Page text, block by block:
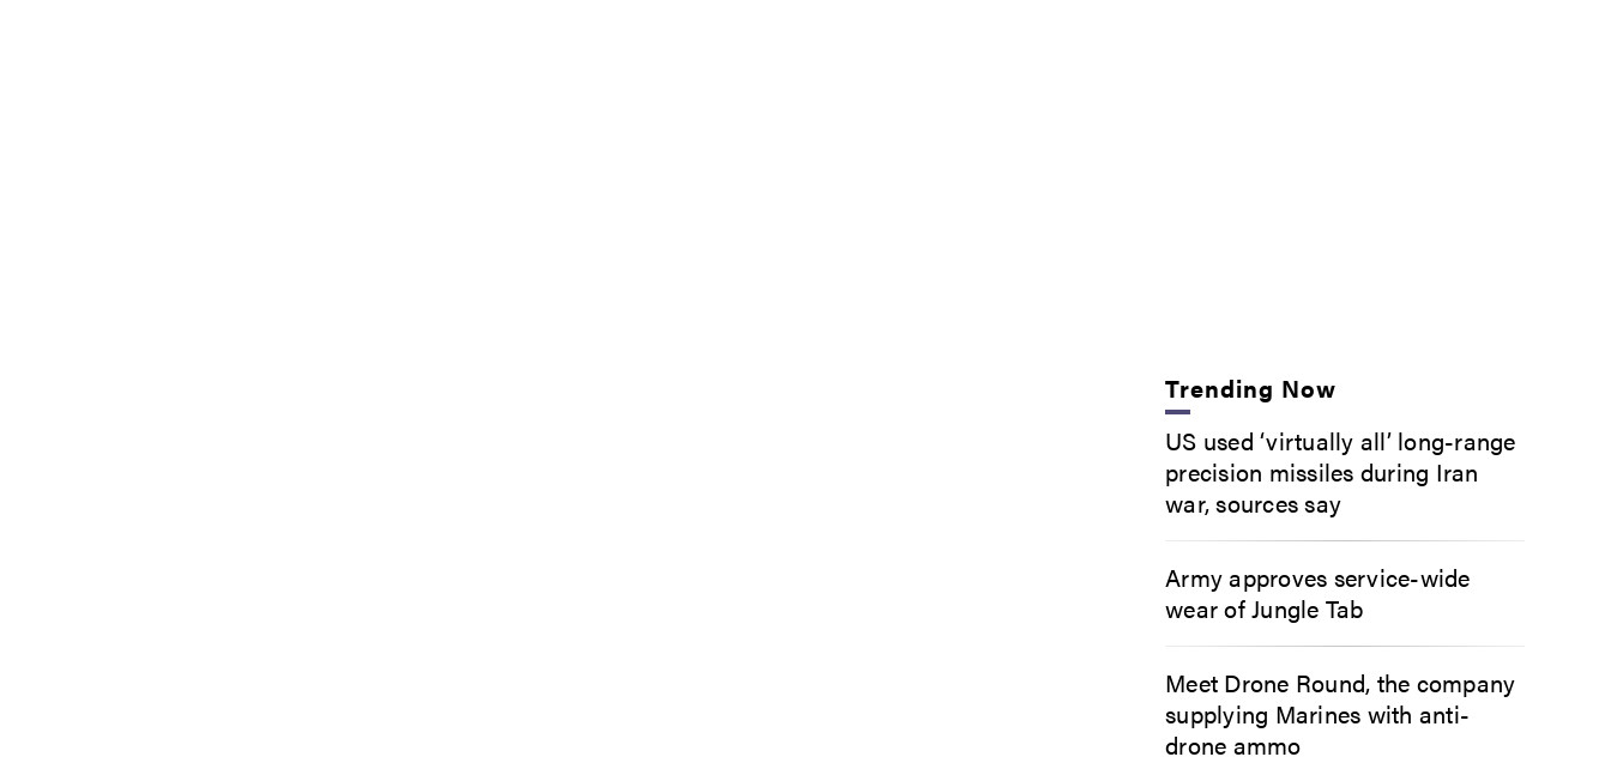
Trending Now
US used ‘virtually all’ long-range
precision missiles during Iran
war, sources say
Army approves service-wide
wear of Jungle Tab
Meet Drone Round, the company
supplying Marines with anti-
drone ammo